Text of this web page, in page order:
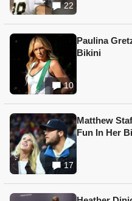
22
10
Paulina
Bikini
17
Matthew
Fun In Her